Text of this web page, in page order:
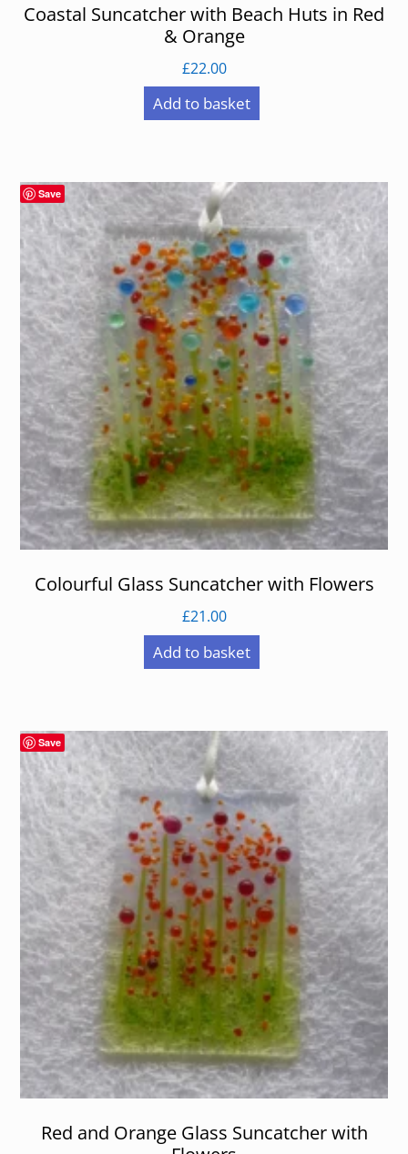
Coastal Suncatcher with Beach Huts in Red
& Orange
£22.00
Add to basket
Save
Colourful Glass Suncatcher with Flowers
£21.00
Add to basket
Save
Red and Orange Glass Suncatcher with